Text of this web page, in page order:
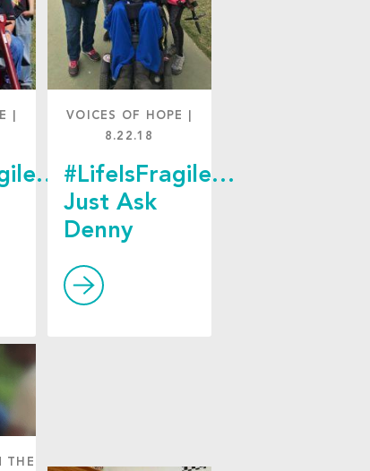
VOICES OF HOPE
8.22.18
#LifeIsFragile…
Just Ask
Denny
THE